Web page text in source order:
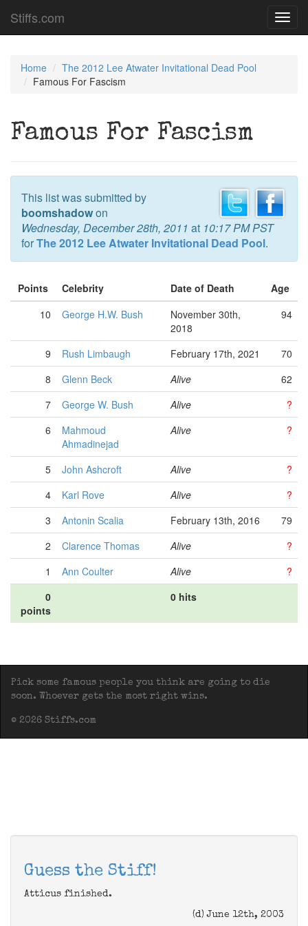
Stiffs.com
Home
The 2012 Lee Atwater Invitational Dead Pool
Famous For Fascism
Famous For Fascism
This list was submitted by
boomshadowon
Wednesday, December 28th, 2011 at 10:17 PM PST
forThe 2012 Lee Atwater Invitational Dead Pool.
Points Celebrity Date of Death
Age
10
George H.W. Bush
November 30th,
2018
94
9 Rush Limbaugh February 17th, 2021
70
8
Glenn Beck Alive
62
7
George W. Bush Alive
?
6
Mahmoud
Ahmadinejad
Alive ?
5 John Ashcroft Alive
?
4
Karl Rove Alive
?
3
Antonin Scalia February 13th, 2016
79
2
Clarence Thomas Alive
?
1
Ann Coulter Alive
?
0
points
0 hits
Pick some famous people you think are going to die
soon. Whoever gets the most right wins.
© 2026 Stiffs.com
Guess the Stiff!
Atticus finished.
(d) June 12th, 2003